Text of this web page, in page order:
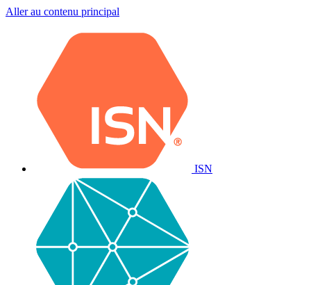
Aller au contenu principal
ISN